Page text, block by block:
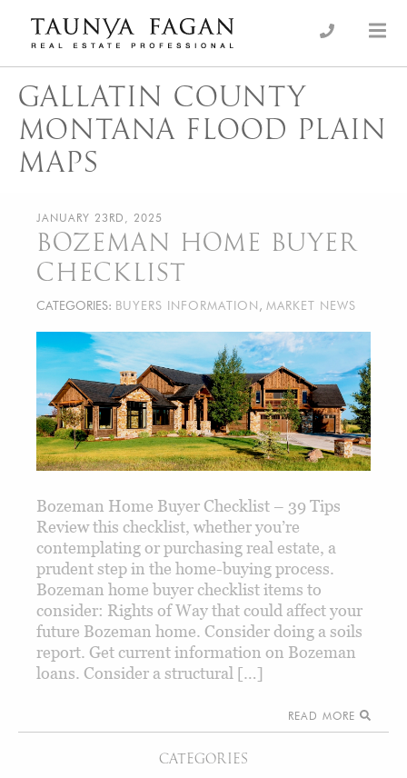
content
Taunya Fagan
Luxury Real Estate, giving you the advantage…
GALLATIN COUNTY
MONTANA FLOOD PLAIN
MAPS
CATEGORIES
JANUARY 23RD, 2025
BOZEMAN HOME BUYER
CHECKLIST
CATEGORIES: BUYERS INFORMATION , MARKET NEWS
Bozeman Home Buyer Checklist – 39 Tips
Review this checklist, whether you’re
contemplating or purchasing real estate, a
prudent step in the home-buying process.
Bozeman home buyer checklist items to
consider: Rights of Way that could affect your
future Bozeman home. Consider doing a soils
report. Get current information on Bozeman
loans. Consider a structural […]
READ MORE